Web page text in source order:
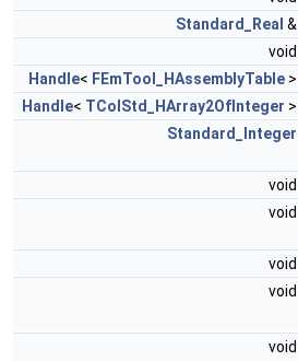
Standard_Real &
void
Handle< FEmTool_HAssemblyTable >
Handle< TColStd_HArray2OfInteger >
Standard_Integer
void
void
void
void
void